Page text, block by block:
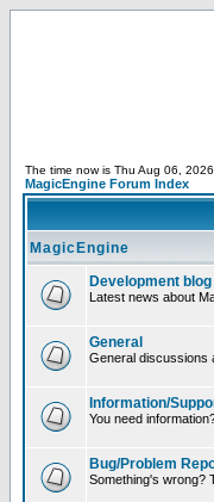
The time now is Thu Aug 06,
MagicEngine Forum Index
MagicEngine
Development blog
Latest news about
General
General discussions
Information/
You need
Bug/Problem
Something's wrong?